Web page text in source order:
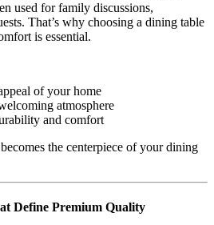
used for family discussions,
That’s why choosing a dining table
is essential.
of your home
atmosphere
and comfort
the centerpiece of your dining
Define Premium Quality